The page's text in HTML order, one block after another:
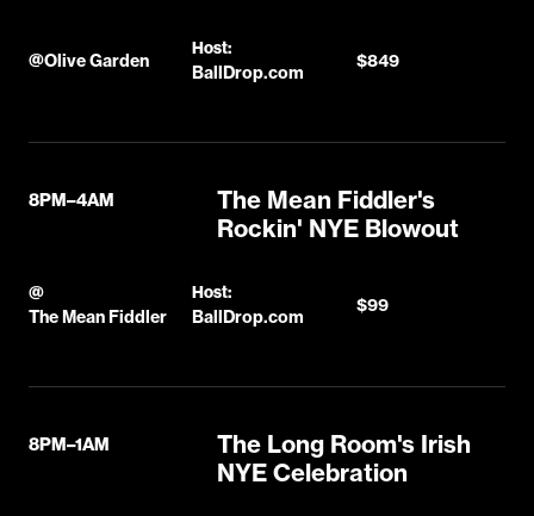
@Olive Garden
Host:
BallDrop.com
$849
8PM–4AM
The Mean Fiddler's
Rockin' NYE Blowout
@
The Mean Fiddler
Host:
BallDrop.com
$99
8PM–1AM
The Long Room's Irish
NYE Celebration